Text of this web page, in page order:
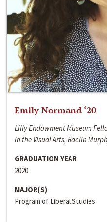
Emily Normand ‘20
Lilly Endowment Museum
in the Visual Arts, Raclin
GRADUATION YEAR
2020
MAJOR(S)
Program of Liberal Studies